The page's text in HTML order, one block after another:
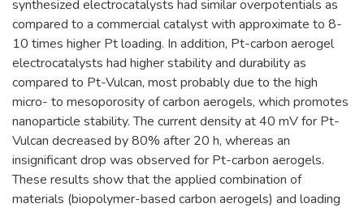
synthesized electrocatalysts had similar overpotentials as
compared to a commercial catalyst with approximate to 8-
10 times higher Pt loading. In addition, Pt-carbon aerogel
electrocatalysts had higher stability and durability as
compared to Pt-Vulcan, most probably due to the high
micro- to mesoporosity of carbon aerogels, which promotes
nanoparticle stability. The current density at 40 mV for Pt-
Vulcan decreased by 80% after 20 h, whereas an
insignificant drop was observed for Pt-carbon aerogels.
These results show that the applied combination of
materials (biopolymer-based carbon aerogels) and loading